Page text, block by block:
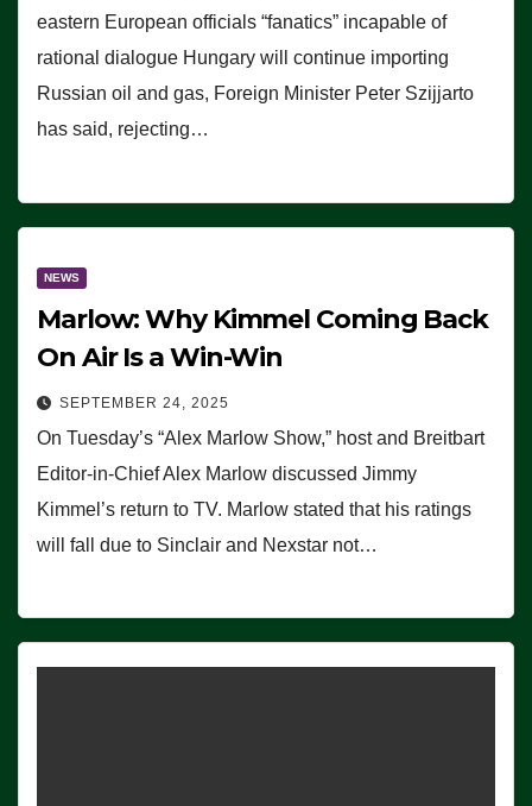
eastern European officials “fanatics” incapable of
rational dialogue Hungary will continue importing
Russian oil and gas, Foreign Minister Peter Szijjarto
has said, rejecting…
NEWS
Marlow: Why Kimmel Coming Back
On Air Is a Win-Win
SEPTEMBER 24, 2025
On Tuesday’s “Alex Marlow Show,” host and Breitbart
Editor-in-Chief Alex Marlow discussed Jimmy
Kimmel’s return to TV. Marlow stated that his ratings
will fall due to Sinclair and Nexstar not…